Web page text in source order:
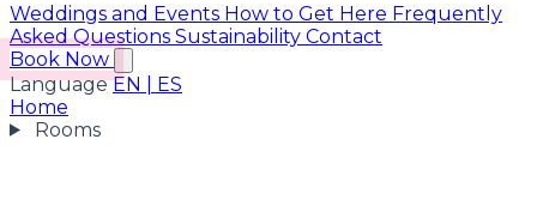
Weddings and Events How to Get Here Frequently
Asked Questions Sustainability Contact
Book Now
Language EN
ES
Home
Rooms